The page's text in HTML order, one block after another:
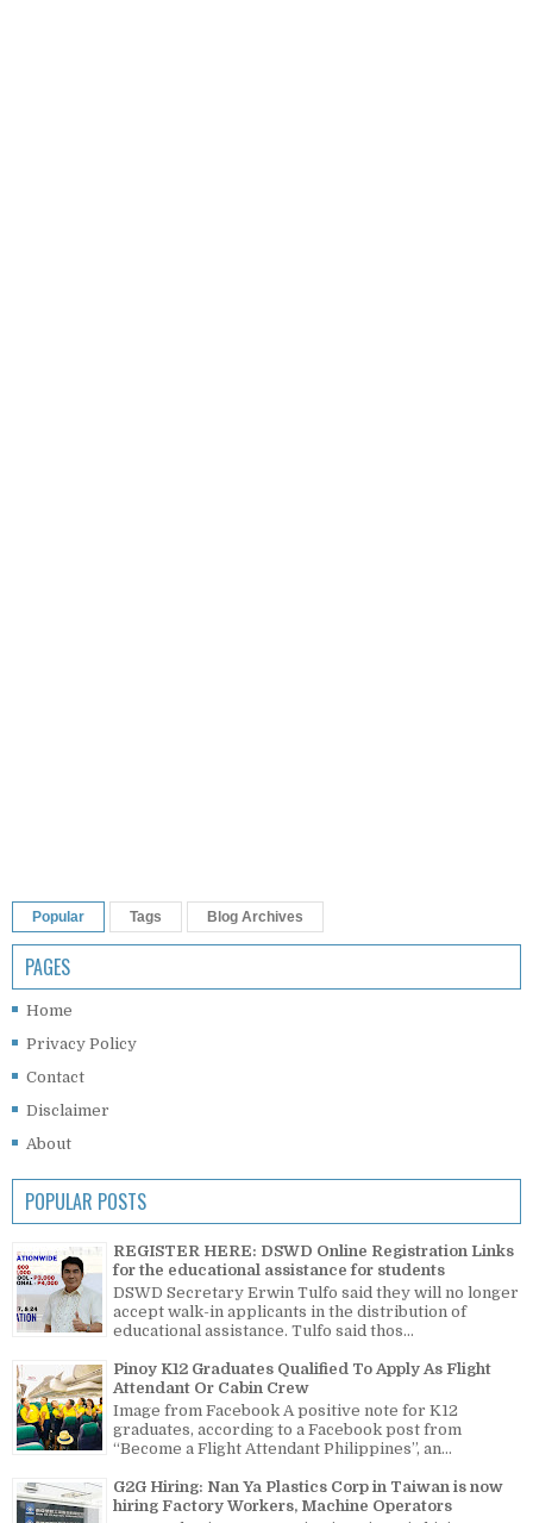
Popular Tags Blog Archives
PAGES
Home
Privacy Policy
Contact
Disclaimer
About
POPULAR POSTS
REGISTER HERE: DSWD Online Registration Links
for the educational assistance for students
DSWD Secretary Erwin Tulfo said they will no longer
accept walk-in applicants in the distribution of
educational assistance. Tulfo said thos...
Pinoy K12 Graduates Qualified To Apply As Flight
Attendant Or Cabin Crew
Image from Facebook A positive note for K12
graduates, according to a Facebook post from
“Become a Flight Attendant Philippines”, an...
G2G Hiring: Nan Ya Plastics Corp in Taiwan is now
hiring Factory Workers, Machine Operators